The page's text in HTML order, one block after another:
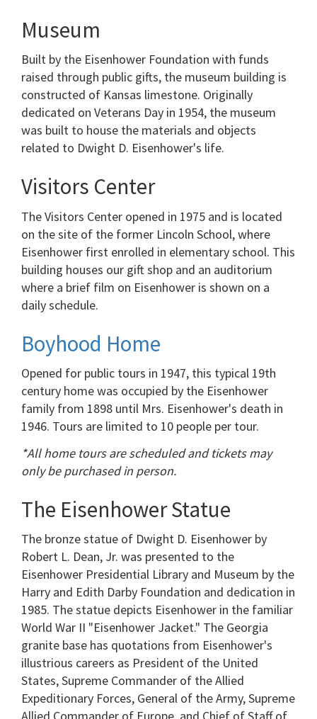
Museum
Built by the Eisenhower Foundation with funds
raised through public gifts, the museum building is
constructed of Kansas limestone. Originally
dedicated on Veterans Day in 1954, the museum
was built to house the materials and objects
related to Dwight D. Eisenhower's life.
Visitors Center
The Visitors Center opened in 1975 and is located
on the site of the former Lincoln School, where
Eisenhower first enrolled in elementary school. This
building houses our gift shop and an auditorium
where a brief film on Eisenhower is shown on a
daily schedule.
Boyhood Home
Opened for public tours in 1947, this typical 19th
century home was occupied by the Eisenhower
family from 1898 until Mrs. Eisenhower's death in
1946. Tours are limited to 10 people per tour.
*All home tours are scheduled and tickets may
only be purchased in person.
The Eisenhower Statue
The bronze statue of Dwight D. Eisenhower by
Robert L. Dean, Jr. was presented to the
Eisenhower Presidential Library and Museum by the
Harry and Edith Darby Foundation and dedication in
1985. The statue depicts Eisenhower in the familiar
World War II "Eisenhower Jacket." The Georgia
granite base has quotations from Eisenhower's
illustrious careers as President of the United
States, Supreme Commander of the Allied
Expeditionary Forces, General of the Army, Supreme